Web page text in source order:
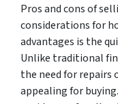
Pros and cons of
considerations for
advantages is the
Unlike traditional
the need for repairs
appealing for